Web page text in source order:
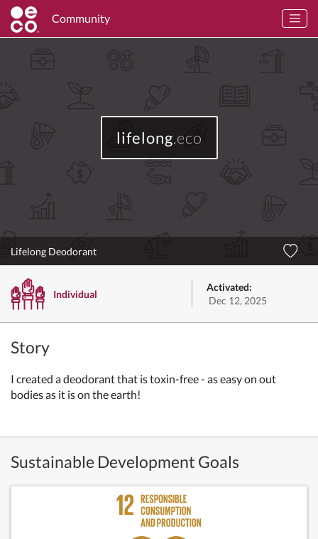
Community
lifelong.eco
Lifelong Deodorant
Individual
Activated:
Dec 12, 2025
Story
I created a deodorant that is toxin-free - as easy on out
bodies as it is on the earth!
Sustainable Development Goals